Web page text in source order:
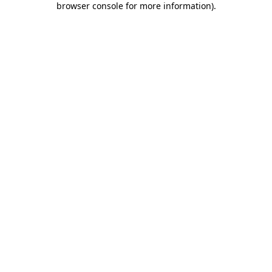
browser console for more information).